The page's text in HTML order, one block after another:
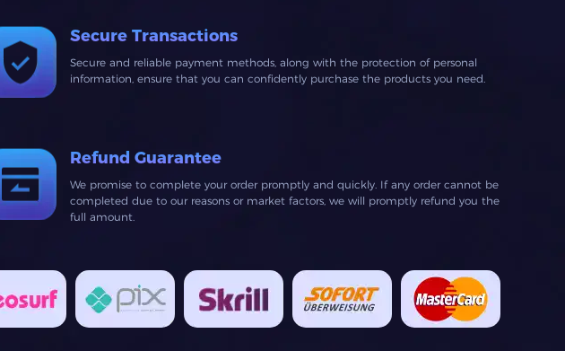
Secure Transactions
Secure and reliable payment methods, along with the protection of personal
information, ensure that you can confidently purchase the products you need.
Refund Guarantee
We promise to complete your order promptly and quickly. If any order cannot be
completed due to our reasons or market factors, we will promptly refund you the
full amount.